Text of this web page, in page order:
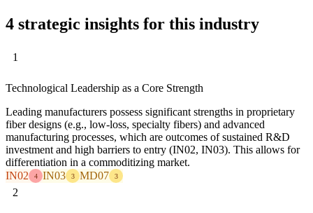
4 strategic insights for this industry
1
Technological Leadership as a Core Strength
Leading manufacturers possess significant strengths in proprietary
fiber designs (e.g., low-loss, specialty fibers) and advanced
manufacturing processes, which are outcomes of sustained R&D
investment and high barriers to entry (IN02, IN03). This allows for
differentiation in a commoditizing market.
IN02
4 IN03 3 MD07 3
2